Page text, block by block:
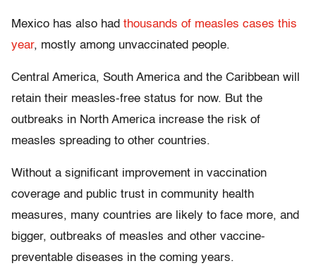
Mexico has also had thousands of measles cases this
year, mostly among unvaccinated people.
Central America, South America and the Caribbean will
retain their measles-free status for now. But the
outbreaks in North America increase the risk of
measles spreading to other countries.
Without a significant improvement in vaccination
coverage and public trust in community health
measures, many countries are likely to face more, and
bigger, outbreaks of measles and other vaccine-
preventable diseases in the coming years.